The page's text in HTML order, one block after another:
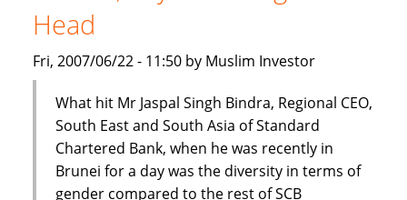
Bosnia
Head
Fri, 2007/06/22 - 11:50 by Muslim Investor
What hit Mr Jaspal Singh Bindra, Regional CEO,
South East and South Asia of Standard
Chartered Bank, when he was recently in
Brunei for a day was the diversity in terms of
gender compared to the rest of SCB